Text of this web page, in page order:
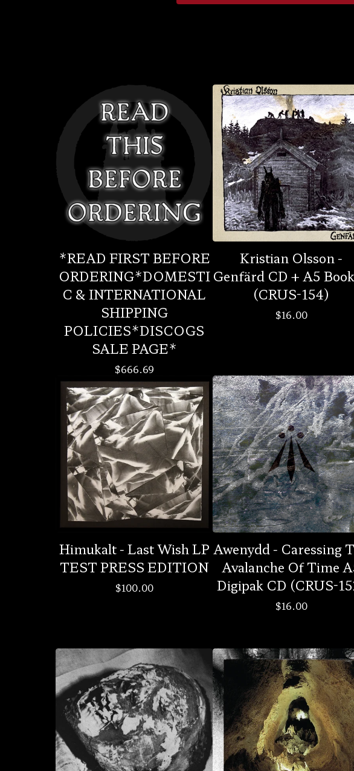
*READ FIRST BEFORE
ORDERING*DOMESTI
C & INTERNATIONAL
SHIPPING
POLICIES*DISCOGS
SALE PAGE*
$666.69
Kristian Olsson -
Genfärd CD + A5
(CRUS-154)
$16.00
Himukalt - Last Wish LP
TEST PRESS EDITION
$100.00
Awenydd - Caressing
Avalanche Of Time
Digipak CD (CRUS-
$16.00